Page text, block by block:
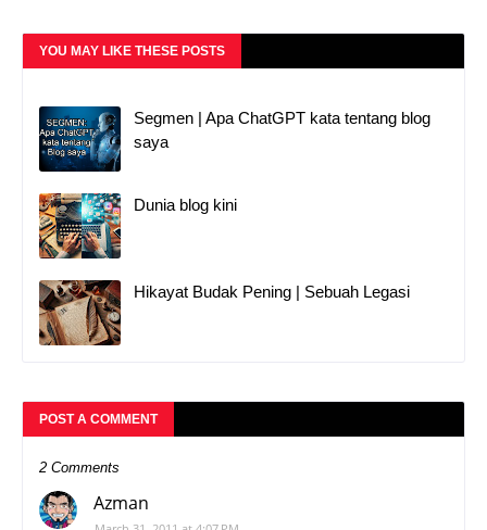
YOU MAY LIKE THESE POSTS
Segmen | Apa ChatGPT kata tentang blog
saya
Dunia blog kini
Hikayat Budak Pening | Sebuah Legasi
POST A COMMENT
2 Comments
Azman